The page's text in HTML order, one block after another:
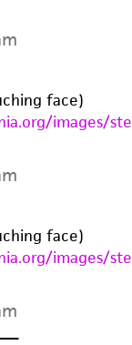
face)
images/
face)
images/